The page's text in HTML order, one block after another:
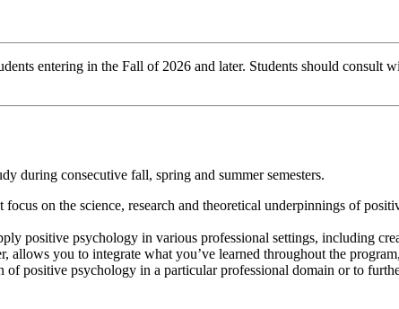
entering in the Fall of 2026 and later. Students should consult
during consecutive fall, spring and summer semesters.
on the science, research and theoretical underpinnings of
positive psychology in various professional settings, including
allows you to integrate what you’ve learned throughout the
positive psychology in a particular professional domain or to